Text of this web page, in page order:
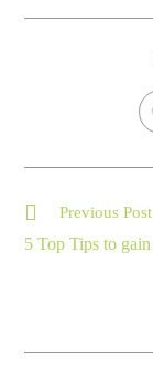
Previous Post
5 Top Tips to gain